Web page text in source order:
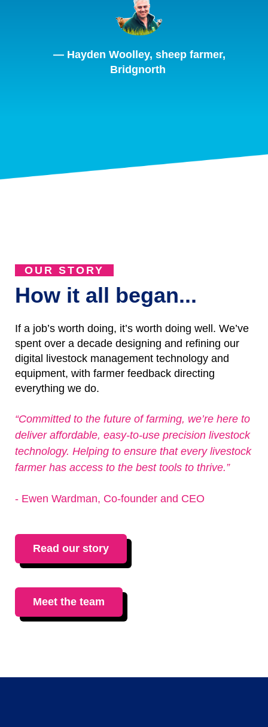
— Hayden Woolley, sheep farmer,
Bridgnorth
OUR STORY
How it all began...
If a job’s worth doing, it’s worth doing well. We’ve
spent over a decade designing and refining our
digital livestock management technology and
equipment, with farmer feedback directing
everything we do.
“Committed to the future of farming, we’re here to
deliver affordable, easy-to-use precision livestock
technology. Helping to ensure that every livestock
farmer has access to the best tools to thrive.”
- Ewen Wardman, Co-founder and CEO
Read our story
Meet the team